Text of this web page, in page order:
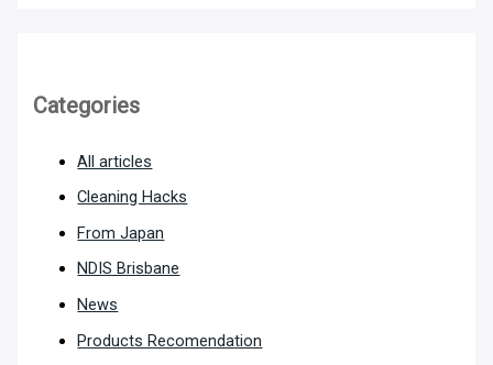
Categories
All articles
Cleaning Hacks
From Japan
NDIS Brisbane
News
Products Recomendation